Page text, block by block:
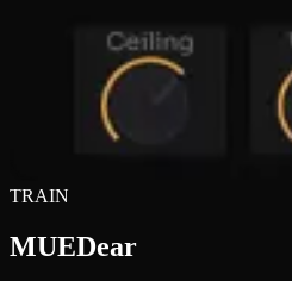
TRAIN
MUEDear